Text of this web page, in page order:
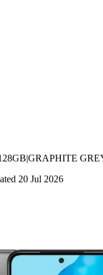
20 Jul 2026